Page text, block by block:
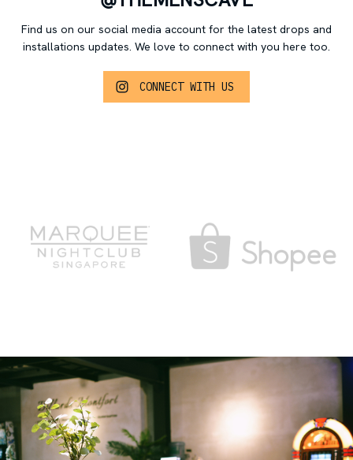
Find us on our social media account for the latest drops and
installations updates. We love to connect with you here too.
CONNECT WITH US